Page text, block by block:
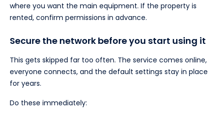
where you want the main equipment. If the property is
rented, confirm permissions in advance.
Secure the network before you start using it
This gets skipped far too often. The service comes online,
everyone connects, and the default settings stay in place
for years.
Do these immediately: